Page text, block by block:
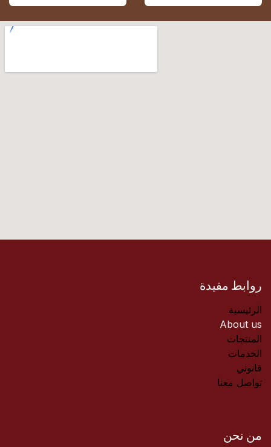
روابط مفيدة
الرئيسية
About us
المنتجات
الخدمات
قانوني
تواصل معنا
من نحن